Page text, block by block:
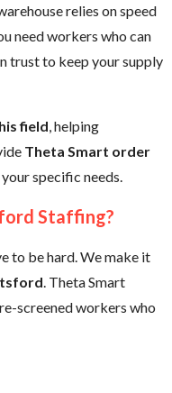
relies on speed
need workers who can
trust to keep your supply
field, helping
Theta Smart order
specific needs.
Staffing?
to be hard. We make it
. Theta Smart
screened workers who